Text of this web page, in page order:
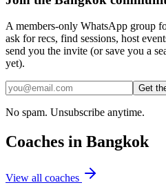
A members-only WhatsApp group
ask for recs, find sessions, host
send you the invite (or save you a
yet).
Get
No spam. Unsubscribe anytime.
Coaches in Bangkok
View all coaches